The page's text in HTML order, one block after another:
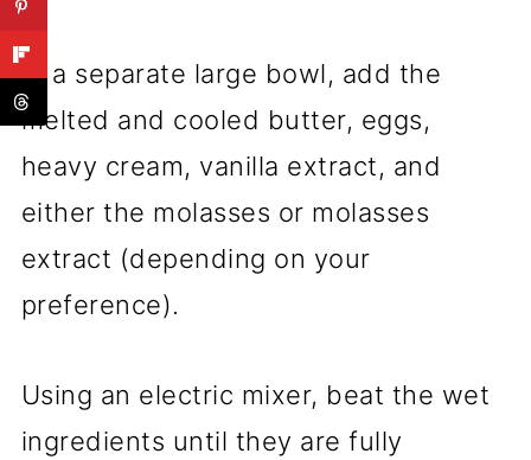
In a separate large bowl, add the
melted and cooled butter, eggs,
heavy cream, vanilla extract, and
either the molasses or molasses
extract (depending on your
preference).
Using an electric mixer, beat the wet
ingredients until they are fully